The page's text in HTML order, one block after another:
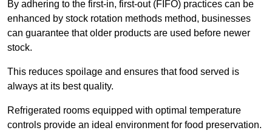
By adhering to the first-in, first-out (FIFO) practices can be
enhanced by stock rotation methods method, businesses
can guarantee that older products are used before newer
stock.
This reduces spoilage and ensures that food served is
always at its best quality.
Refrigerated rooms equipped with optimal temperature
controls provide an ideal environment for food preservation.